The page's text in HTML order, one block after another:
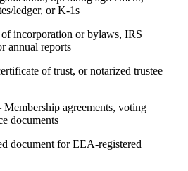
ledger, or K-1s
incorporation or bylaws, IRS
annual reports
of trust, or notarized trustee
Membership agreements, voting
documents
document for EEA-registered